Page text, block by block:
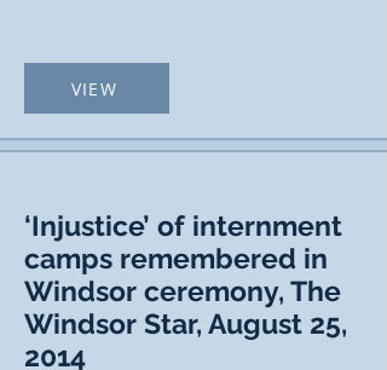
VIEW
‘Injustice’ of internment
camps remembered in
Windsor ceremony, The
Windsor Star, August 25,
2014